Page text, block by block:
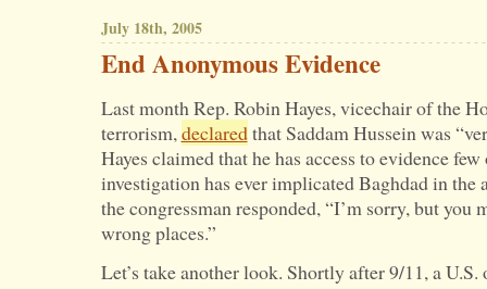
July 18th, 2005
End Anonymous Evidence
Last month Rep. Robin Hayes, vicechair of the
terrorism,declaredthat Saddam Hussein was
Hayes claimed that he has access to evidence
investigation has ever implicated Baghdad in the
the congressman responded, “I’m sorry, but you
wrong places.”
Let’s take another look. Shortly after 9/11, a